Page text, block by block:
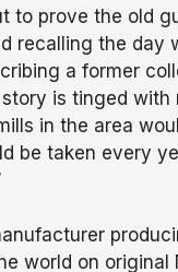
to prove the old
recalling the day
a former
is tinged
in the area
be taken every
world on